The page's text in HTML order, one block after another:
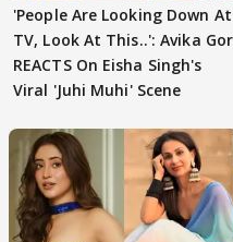
'People Are Looking Down At
TV, Look At This..': Avika Gor
REACTS On Eisha Singh's
Viral 'Juhi Muhi' Scene